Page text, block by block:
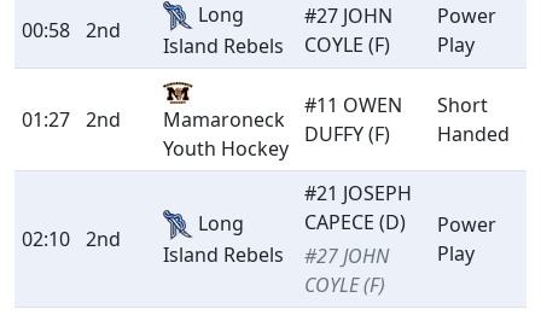
00:58 2nd
Long
Island Rebels
#27 JOHN
COYLE (F)
Power
Play
01:27 2nd
Mamaroneck
Youth Hockey
#11 OWEN
DUFFY (F)
Short
Handed
02:10 2nd
Long
Island Rebels
#21 JOSEPH
CAPECE (D)
#27 JOHN
COYLE (F)
Power
Play